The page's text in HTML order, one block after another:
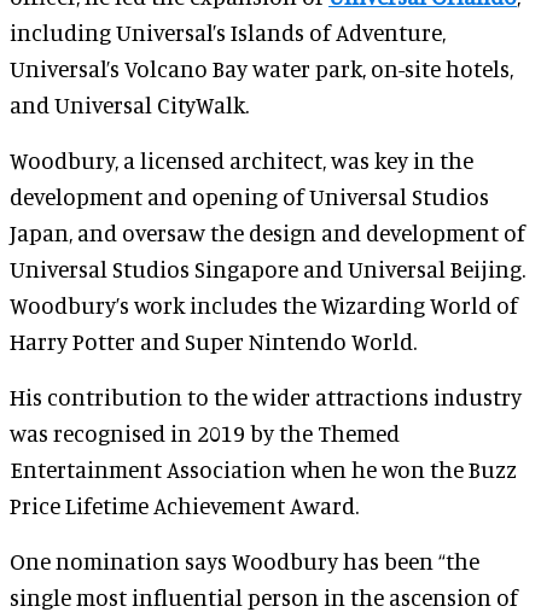
including Universal’s Islands of Adventure,
Universal’s Volcano Bay water park, on-site hotels,
and Universal CityWalk.
Woodbury, a licensed architect, was key in the
development and opening of Universal Studios
Japan, and oversaw the design and development of
Universal Studios Singapore and Universal Beijing.
Woodbury’s work includes the Wizarding World of
Harry Potter and Super Nintendo World.
His contribution to the wider attractions industry
was recognised in 2019 by the Themed
Entertainment Association when he won the Buzz
Price Lifetime Achievement Award.
One nomination says Woodbury has been “the
single most influential person in the ascension of